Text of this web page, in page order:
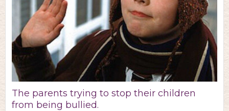
The parents trying to stop their children
from being bullied.